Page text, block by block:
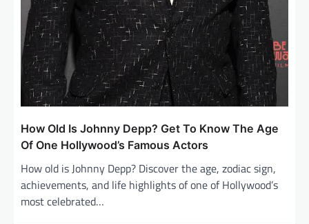
How Old Is Johnny Depp? Get To Know The Age
Of One Hollywood’s Famous Actors
How old is Johnny Depp? Discover the age, zodiac sign,
achievements, and life highlights of one of Hollywood’s
most celebrated…